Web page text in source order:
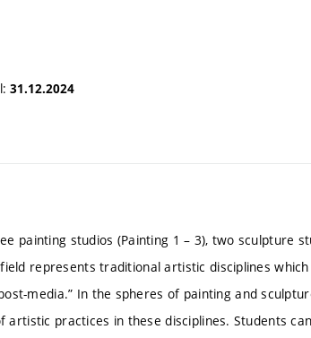
31.12.2024
painting studios (Painting 1 – 3), two sculpture
represents traditional artistic disciplines
media.” In the spheres of painting and
practices in these disciplines. Students